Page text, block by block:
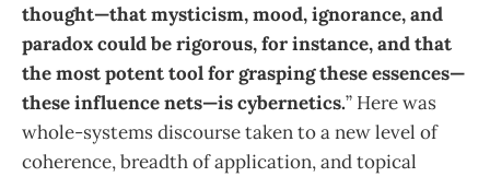
thought—that mysticism, mood, ignorance, and
paradox could be rigorous, for instance, and that
the most potent tool for grasping these essences—
these influence nets—is cybernetics.” Here was
whole-systems discourse taken to a new level of
coherence, breadth of application, and topical